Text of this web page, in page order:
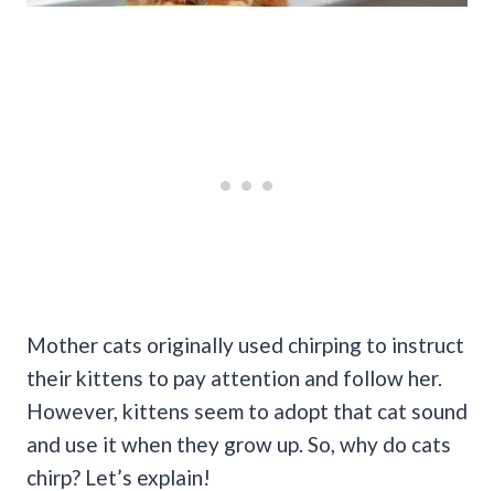
Mother cats originally used chirping to instruct
their kittens to pay attention and follow her.
However, kittens seem to adopt that cat sound
and use it when they grow up. So, why do cats
chirp? Let’s explain!